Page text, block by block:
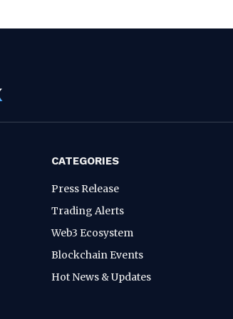
CATEGORIES
Press Release
Trading Alerts
Web3 Ecosystem
Blockchain Events
Hot News & Updates